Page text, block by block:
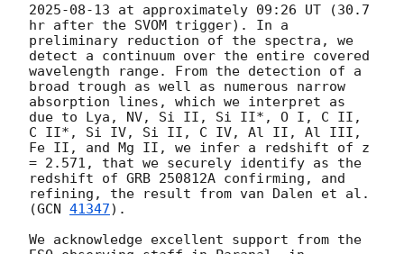
2025-08-13 at approximately 09:26 UT (30.7
hr after the SVOM trigger). In a
preliminary reduction of the spectra, we
detect a continuum over the entire covered
wavelength range. From the detection of a
broad trough as well as numerous narrow
absorption lines, which we interpret as
due to Lya, NV, Si II, Si II*, O I, C II,
C II*, Si IV, Si II, C IV, Al II, Al III,
Fe II, and Mg II, we infer a redshift of z
= 2.571, that we securely identify as the
redshift of GRB 250812A confirming, and
refining, the result from van Dalen et al.
(GCN 41347).
We acknowledge excellent support from the